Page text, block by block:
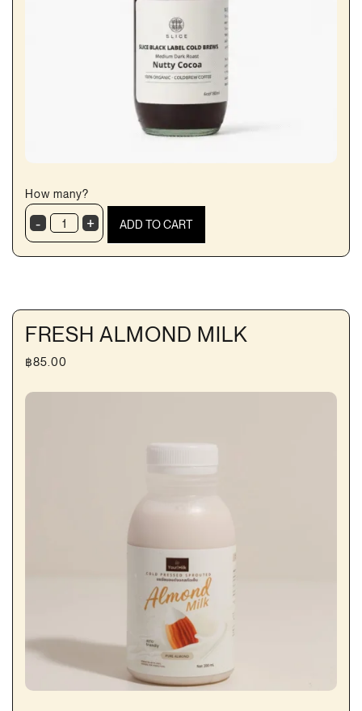
How many?
Cold
quantity
- + ADD TO CART
FRESH ALMOND MILK
฿85.00